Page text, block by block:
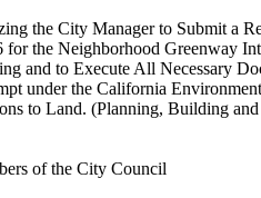
the City Manager to Submit a
for the Neighborhood Greenway
and to Execute All Necessary
under the California
to Land. (Planning, Building
of the City Council